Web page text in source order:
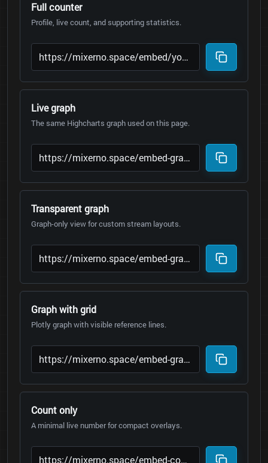
Full counter
Profile, live count, and supporting statistics.
Live graph
The same Highcharts graph used on this page.
Transparent graph
Graph-only view for custom stream layouts.
Graph with grid
Plotly graph with visible reference lines.
Count only
A minimal live number for compact overlays.